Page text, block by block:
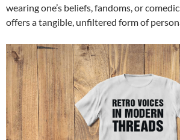
wearing one’s beliefs, fandoms, or
offers a tangible, unfiltered form of